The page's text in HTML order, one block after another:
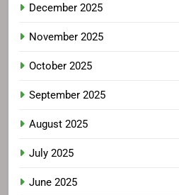
December 2025
November 2025
October 2025
September 2025
August 2025
July 2025
June 2025